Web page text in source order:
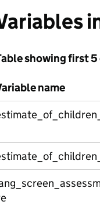
showing first
name